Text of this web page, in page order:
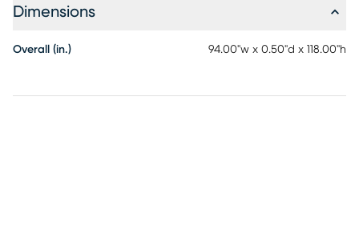
Dimensions
Overall (in.) 94.00"w x 0.50"d x 118.00"h